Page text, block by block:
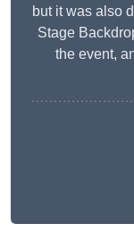
but it was also
Stage
the event,